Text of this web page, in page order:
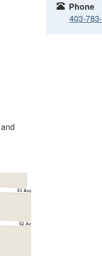
Phone
403-